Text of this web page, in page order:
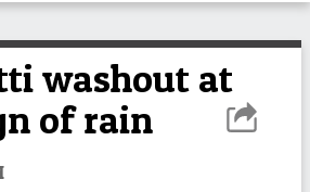
washout at
of rain